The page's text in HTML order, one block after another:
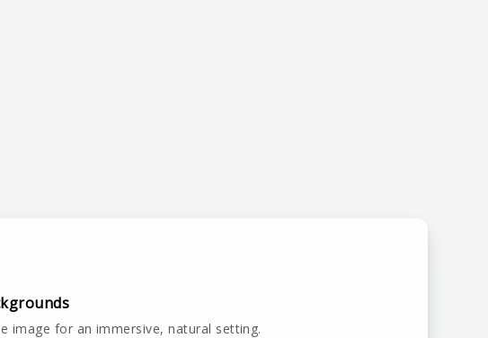
image for an immersive, natural setting.